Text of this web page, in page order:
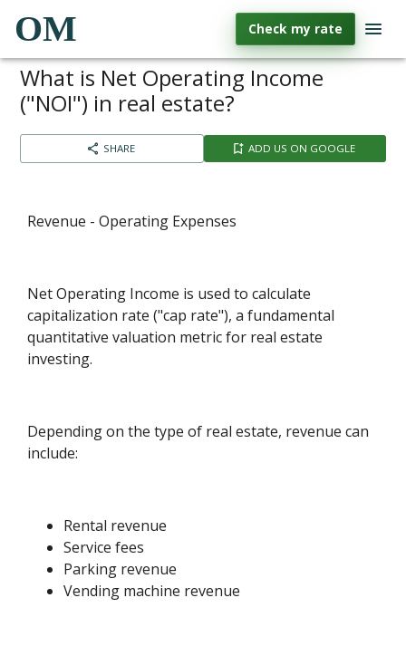
OM Check my rate
What is Net Operating Income
("NOI") in real estate?
SHARE ADD US ON GOOGLE
Revenue - Operating Expenses
Net Operating Income is used to calculate
capitalization rate ("cap rate"), a fundamental
quantitative valuation metric for real estate
investing.
Depending on the type of real estate, revenue can
include:
Rental revenue
Service fees
Parking revenue
Vending machine revenue